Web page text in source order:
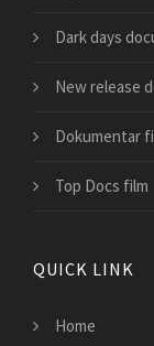
Dark days
New release
Dokumentar
Top Docs film
QUICK LINK
Home